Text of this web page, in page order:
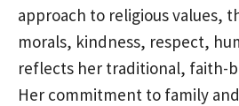
approach to religious values,
morals, kindness, respect,
reflects her traditional, faith-
Her commitment to family